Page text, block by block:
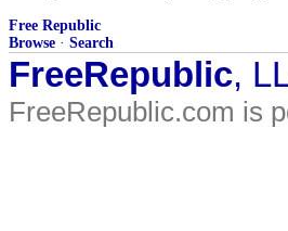
Free Republic
Browse · Search
FreeRepublic,
FreeRepublic.com is